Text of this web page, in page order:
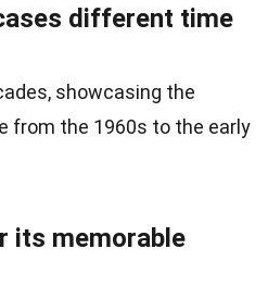
different time
showcasing the
from the 1960s to the early
its memorable